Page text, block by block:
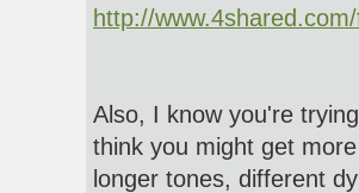
http://
Also, I know you're
think you might get
longer tones, different